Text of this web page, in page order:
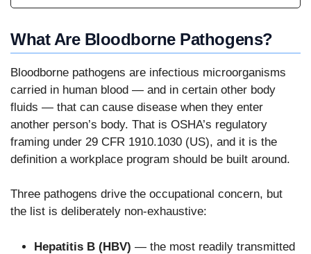
What Are Bloodborne Pathogens?
Bloodborne pathogens are infectious microorganisms
carried in human blood — and in certain other body
fluids — that can cause disease when they enter
another person’s body. That is OSHA’s regulatory
framing under 29 CFR 1910.1030 (US), and it is the
definition a workplace program should be built around.
Three pathogens drive the occupational concern, but
the list is deliberately non-exhaustive:
Hepatitis B (HBV) — the most readily transmitted